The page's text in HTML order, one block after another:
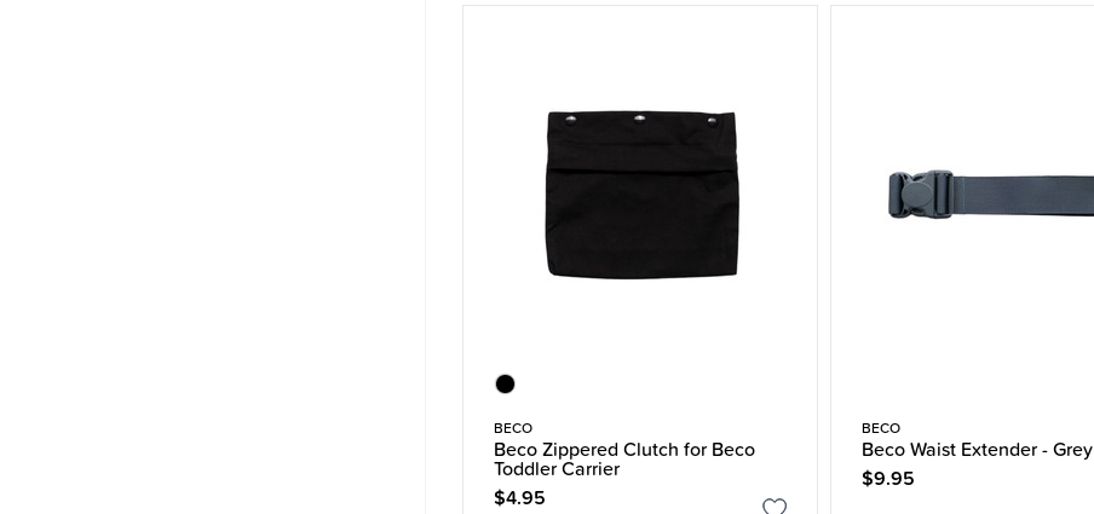
BECO
Beco Zippered Clutch for Beco
Toddler Carrier
$4.95
BECO
Beco Waist Extender - Grey
$9.95